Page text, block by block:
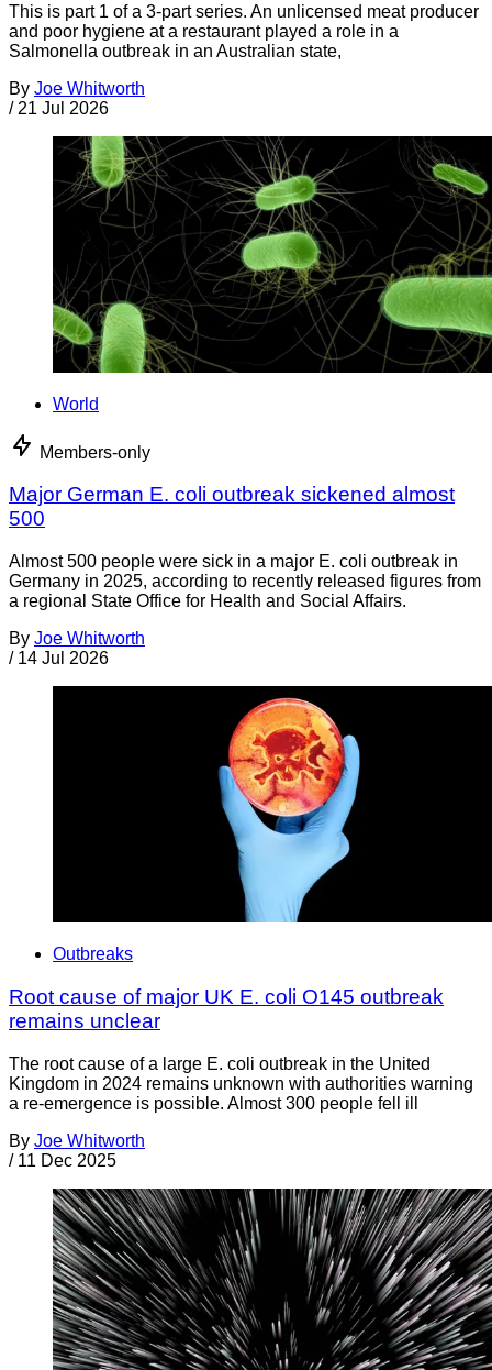
This is part 1 of a 3-part series. An unlicensed meat producer
and poor hygiene at a restaurant played a role in a
Salmonella outbreak in an Australian state,
By Joe Whitworth
/ 21 Jul 2026
World
Members-only
Major German E. coli outbreak sickened almost
500
Almost 500 people were sick in a major E. coli outbreak in
Germany in 2025, according to recently released figures from
a regional State Office for Health and Social Affairs.
By Joe Whitworth
/ 14 Jul 2026
Outbreaks
Root cause of major UK E. coli O145 outbreak
remains unclear
The root cause of a large E. coli outbreak in the United
Kingdom in 2024 remains unknown with authorities warning
a re-emergence is possible. Almost 300 people fell ill
By Joe Whitworth
/ 11 Dec 2025